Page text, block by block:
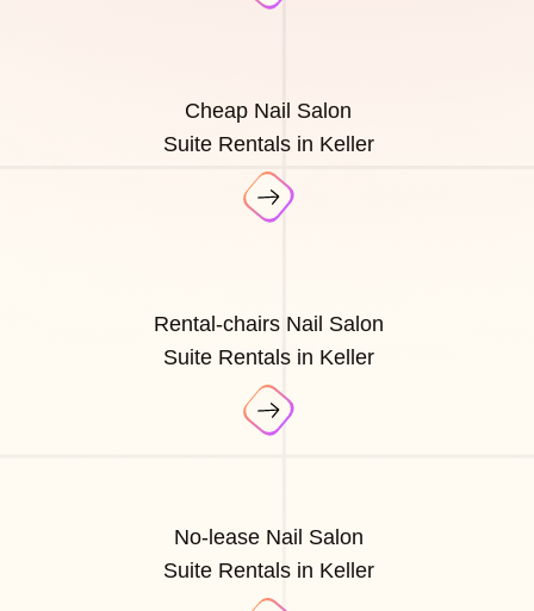
Cheap Nail Salon
Suite Rentals in Keller
Rental-chairs Nail Salon
Suite Rentals in Keller
No-lease Nail Salon
Suite Rentals in Keller